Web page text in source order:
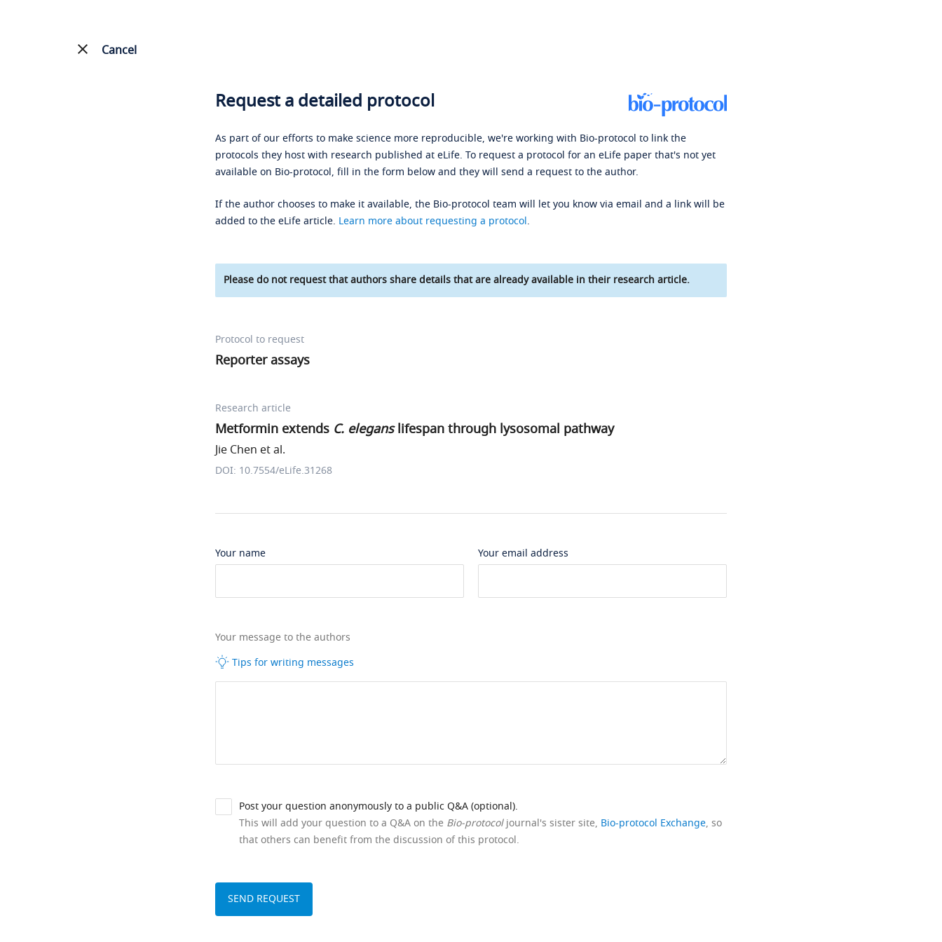
Cancel
Request a detailed protocol
As part of our efforts to make science more reproducible, we're working with Bio-protocol to link the
protocols they host with research published at eLife. To request a protocol for an eLife paper that's not yet
available on Bio-protocol, fill in the form below and they will send a request to the author.
If the author chooses to make it available, the Bio-protocol team will let you know via email and a link will be
added to the eLife article. Learn more about requesting a protocol.
Please do not request that authors share details that are already available in their research article.
Protocol to request
Reporter assays
Research article
Metformin extends C. eleganslifespan through lysosomal pathway
Jie Chen et al.
DOI: 10.7554/eLife.31268
Your name Your email address
Your message to the authors
Tips for writing messages
Post your question anonymously to a public Q&A (optional).
This will add your question to a Q&A on the Bio-protocoljournal's sister site, Bio-protocol Exchange, so
that others can benefit from the discussion of this protocol.